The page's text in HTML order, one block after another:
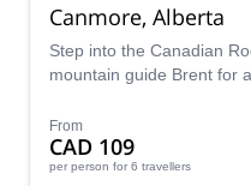
Canmore, Alberta
Step into the Canadian
mountain guide Brent for
of the great outdoors and
experience.
From
CAD 109
per person for 6 travellers